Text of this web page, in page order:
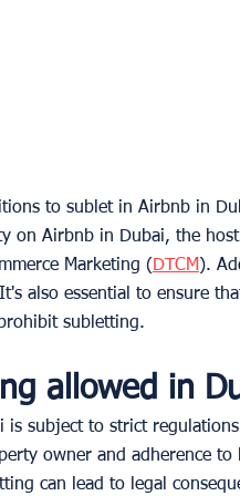
to sublet in Airbnb in
on Airbnb in Dubai, the
Marketing (DTCM).
also essential to ensure
subletting.
allowed in
is subject to strict
owner and adherence
can lead to legal